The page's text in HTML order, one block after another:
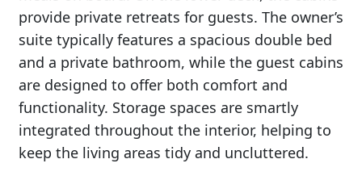
provide private retreats for guests. The owner’s
suite typically features a spacious double bed
and a private bathroom, while the guest cabins
are designed to offer both comfort and
functionality. Storage spaces are smartly
integrated throughout the interior, helping to
keep the living areas tidy and uncluttered.